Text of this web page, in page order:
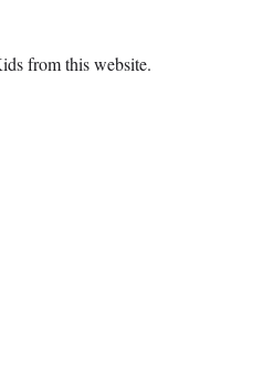
from this website.